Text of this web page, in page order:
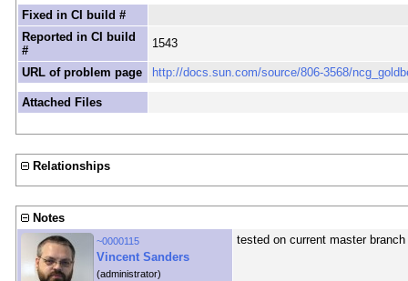
Fixed in CI build #
Reported in CI build
#
1543
URL of problem page http://docs.sun.com/source/806-3568/
Attached Files
Relationships
Notes
~0000115
Vincent Sanders
(administrator)
tested on current master